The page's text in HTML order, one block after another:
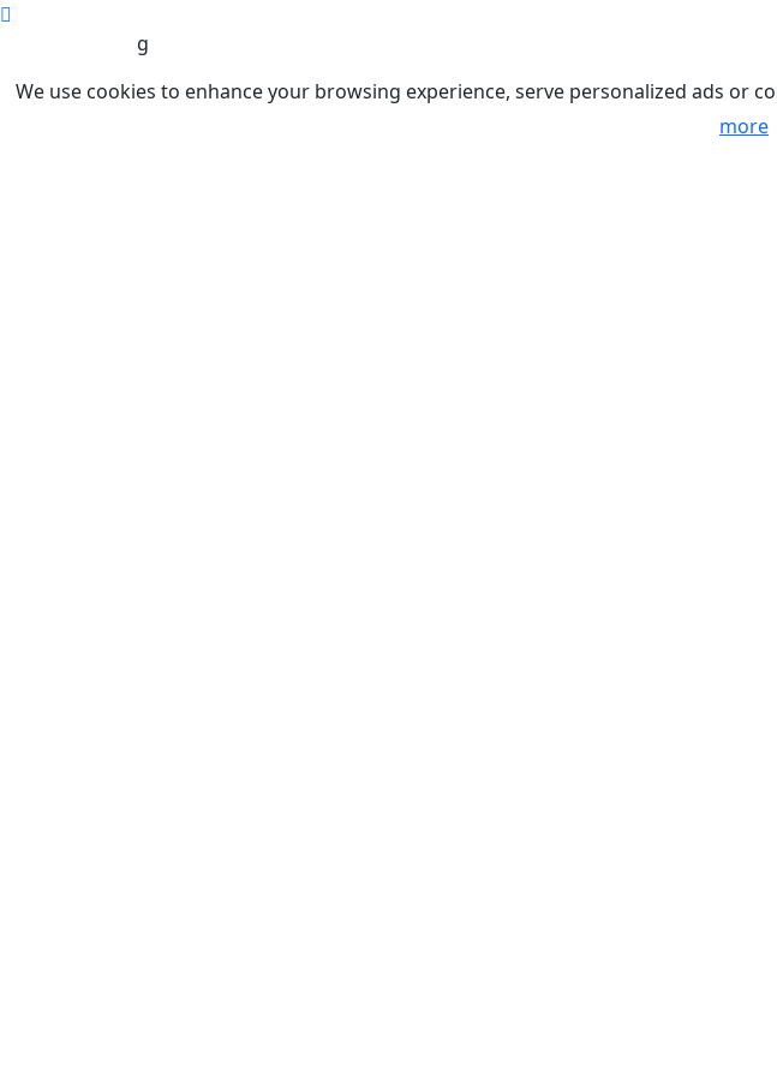
g
We use cookies to enhance your browsing experience, serve personalized ads or
more